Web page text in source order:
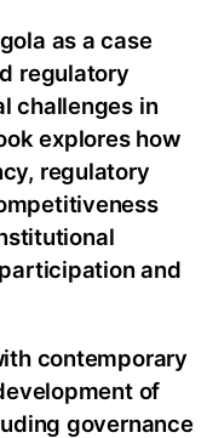
as a case
regulatory
challenges in
explores how
regulatory
and
contemporary
of
governance